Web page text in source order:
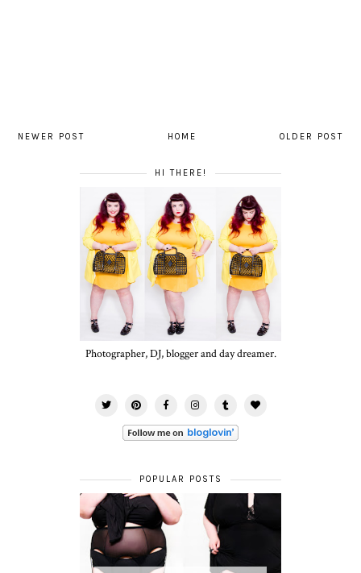
NEWER POST OLDER POST
HOME
HI THERE!
Photographer, DJ, blogger and day dreamer.
POPULAR POSTS